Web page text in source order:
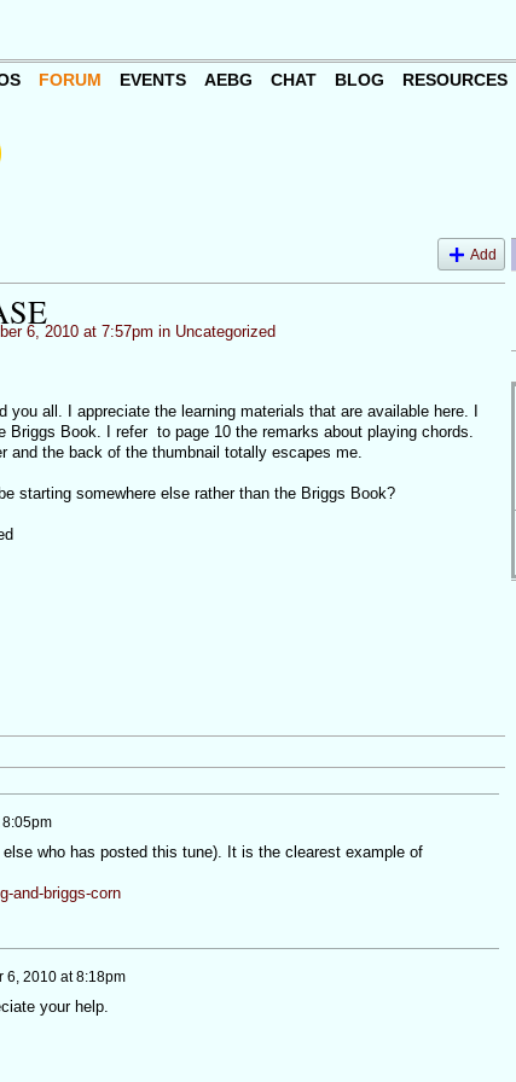
FORUM EVENTS AEBG CHAT BLOG RESOURCES
Add
6, 2010 at 7:57pm in Uncategorized
all. I appreciate the learning materials that are available here. I
Book. I refer to page 10 the remarks about playing chords.
and the back of the thumbnail totally escapes me.
starting somewhere else rather than the Briggs Book?
who has posted this tune). It is the clearest example of
and-briggs-corn
6, 2010 at 8:18pm
your help.